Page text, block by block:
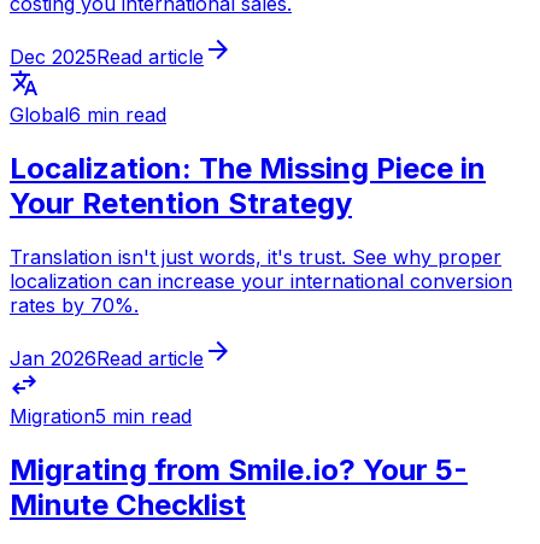
Dec 2025Read article arrow_forward
translate
Global6 min read
Localization: The Missing Piece in
Your Retention Strategy
Translation isn't just words, it's trust. See why proper
localization can increase your international conversion
rates by 70%.
Jan 2026Read article arrow_forward
swap_horiz
Migration5 min read
Migrating from Smile.io? Your 5-
Minute Checklist